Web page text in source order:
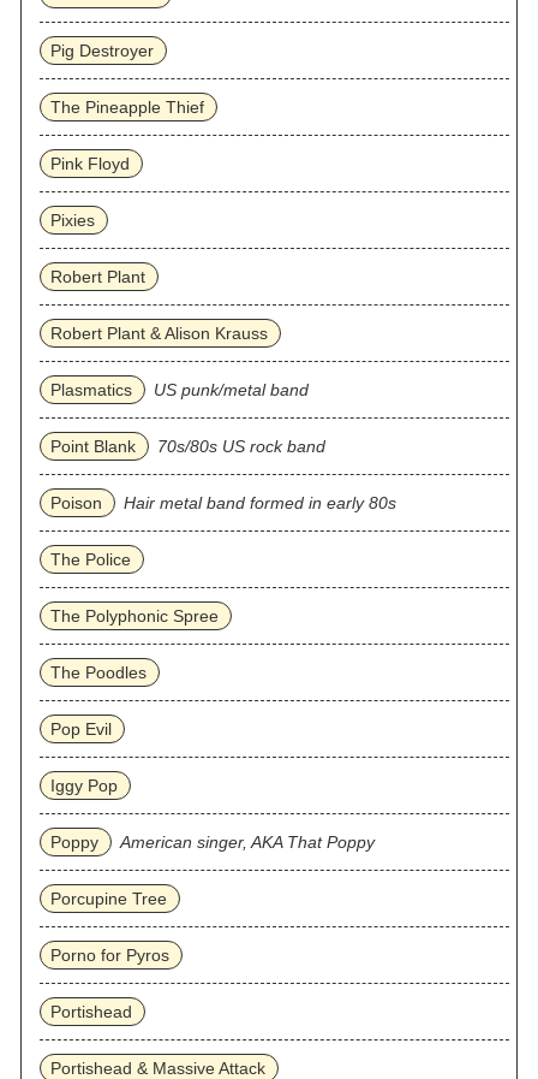
Pig Destroyer
The Pineapple Thief
Pink Floyd
Pixies
Robert Plant
Robert Plant & Alison Krauss
Plasmatics US punk/metal band
Point Blank 70s/80s US rock band
Poison Hair metal band formed in early 80s
The Police
The Polyphonic Spree
The Poodles
Pop Evil
Iggy Pop
Poppy American singer, AKA That Poppy
Porcupine Tree
Porno for Pyros
Portishead
Portishead & Massive Attack